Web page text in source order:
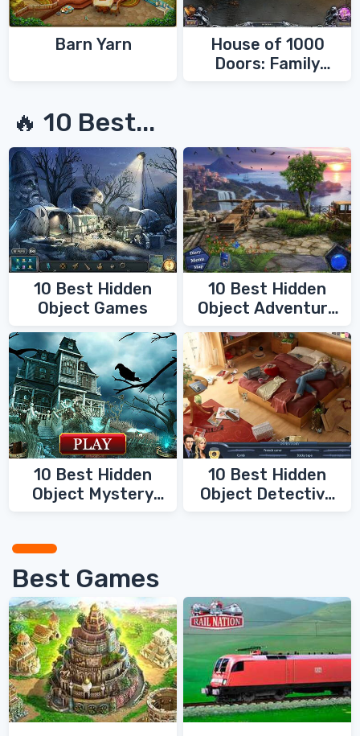
Barn Yarn
House of 1000
Doors: Family
🔥 10 Best...
10 Best Hidden
Object Games
10 Best Hidden
Object Adventure
Games
10 Best Hidden
Object Mystery
10 Best Hidden
Object Detective
Best Games